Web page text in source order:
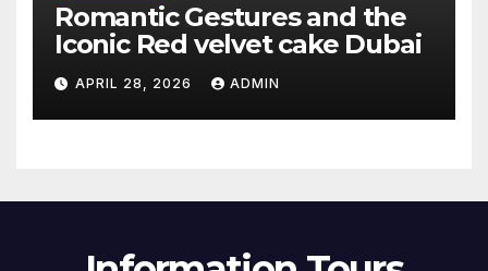
Romantic Gestures and the
Iconic Red velvet cake Dubai
APRIL 28, 2026 ADMIN